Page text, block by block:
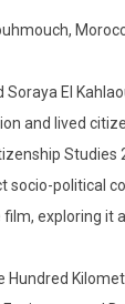
Soraya El
and lived
Studies
socio-political
exploring it
Hundred